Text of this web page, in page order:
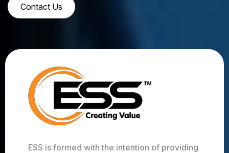
Contact Us
ESS is formed with the intention of providing